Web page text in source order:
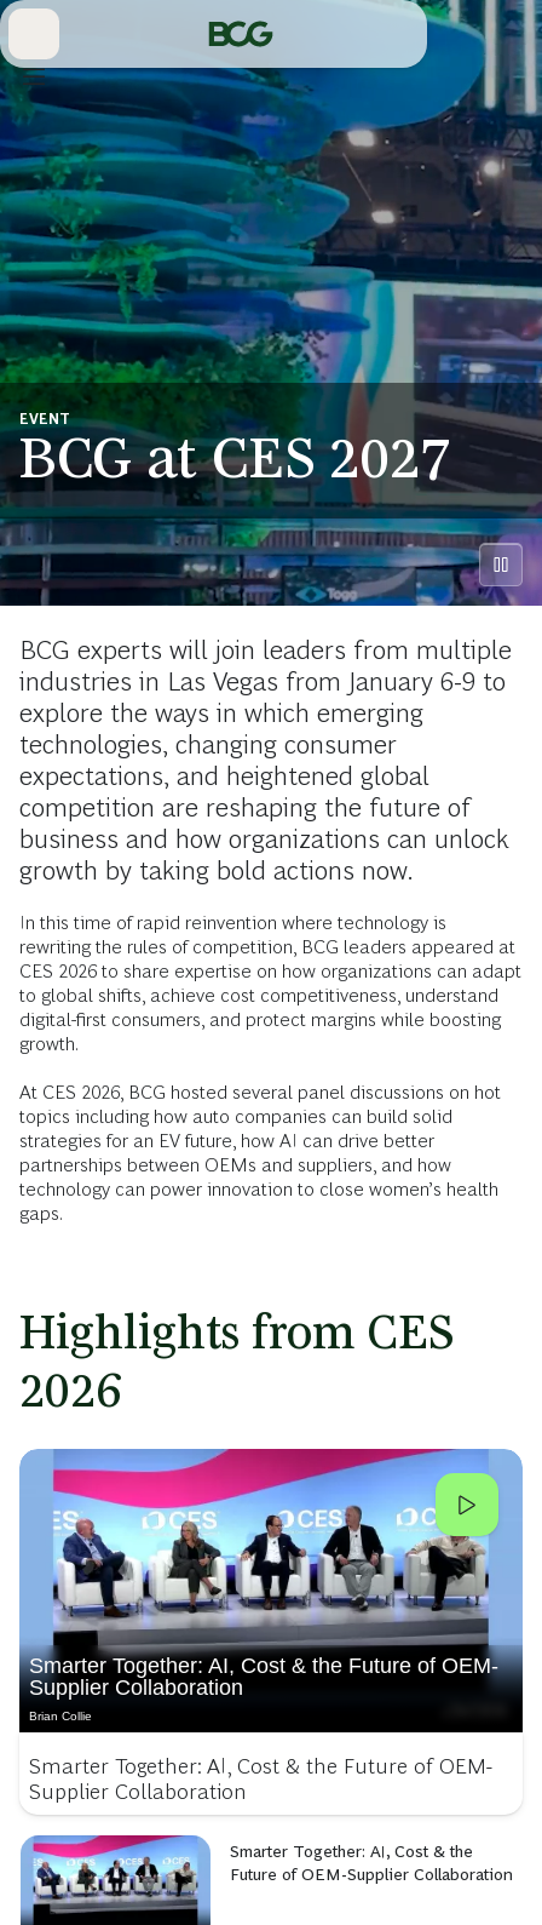
Skip
to
Main
EVENT
BCG at CES 2027
BCG experts will join leaders from multiple
industries in Las Vegas from January 6-9 to
explore the ways in which emerging
technologies, changing consumer
expectations, and heightened global
competition are reshaping the future of
business and how organizations can unlock
growth by taking bold actions now.
In this time of rapid reinvention where technology is
rewriting the rules of competition, BCG leaders appeared at
CES 2026 to share expertise on how organizations can adapt
to global shifts, achieve cost competitiveness, understand
digital-first consumers, and protect margins while boosting
growth.
At CES 2026, BCG hosted several panel discussions on hot
topics including how auto companies can build solid
strategies for an EV future, how AI can drive better
partnerships between OEMs and suppliers, and how
technology can power innovation to close women’s health
gaps.
Highlights from CES
2026
Smarter Together: AI, Cost & the Future of OEM-
Supplier Collaboration
Brian Collie
Smarter Together: AI, Cost & the Future of OEM-
Supplier Collaboration
Smarter Together: AI, Cost & the
Future of OEM-Supplier Collaboration